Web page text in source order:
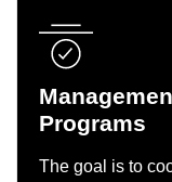
Programs
The goal is to